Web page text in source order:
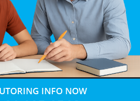
INFO NOW